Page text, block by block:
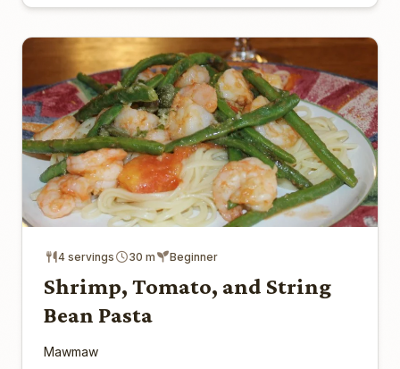
4 servings 30 m Beginner
Shrimp, Tomato, and String
Bean Pasta
Mawmaw